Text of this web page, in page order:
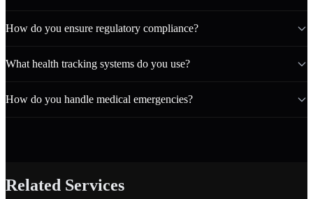
How do you ensure regulatory compliance?
What health tracking systems do you use?
How do you handle medical emergencies?
Related Services